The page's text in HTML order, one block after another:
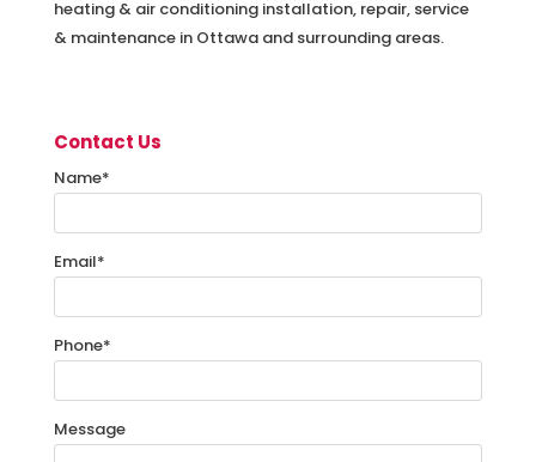
heating & air conditioning installation, repair, service
& maintenance in Ottawa and surrounding areas.
Contact Us
Name*
Email*
Phone*
Message